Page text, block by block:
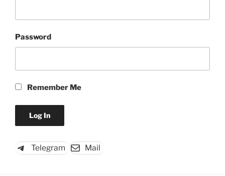
Password
Remember Me
Telegram Mail